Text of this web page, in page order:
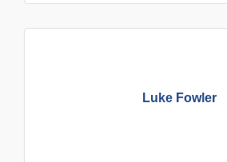
Luke Fowler